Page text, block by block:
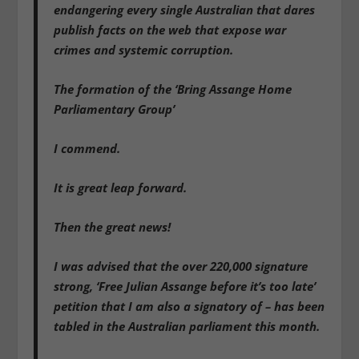
endangering every single Australian that dares
publish facts on the web that expose war
crimes and systemic corruption.
The formation of the ‘Bring Assange Home
Parliamentary Group’
I commend.
It is great leap forward.
Then the great news!
I was advised that the over 220,000 signature
strong, ‘Free Julian Assange before it’s too late’
petition that I am also a signatory of – has been
tabled in the Australian parliament this month.